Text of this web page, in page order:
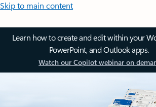
Skip to main content
Learn how to create and edit within your
PowerPoint, and Outlook apps.
Watch our Copilot webinar on